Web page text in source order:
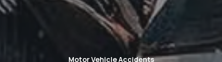
Motor Vehicle Accidents